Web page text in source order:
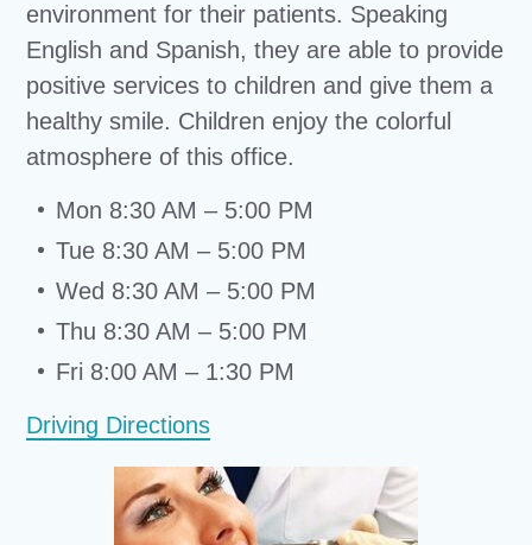
environment for their patients. Speaking
English and Spanish, they are able to provide
positive services to children and give them a
healthy smile. Children enjoy the colorful
atmosphere of this office.
Mon 8:30 AM – 5:00 PM
Tue 8:30 AM – 5:00 PM
Wed 8:30 AM – 5:00 PM
Thu 8:30 AM – 5:00 PM
Fri 8:00 AM – 1:30 PM
Driving Directions